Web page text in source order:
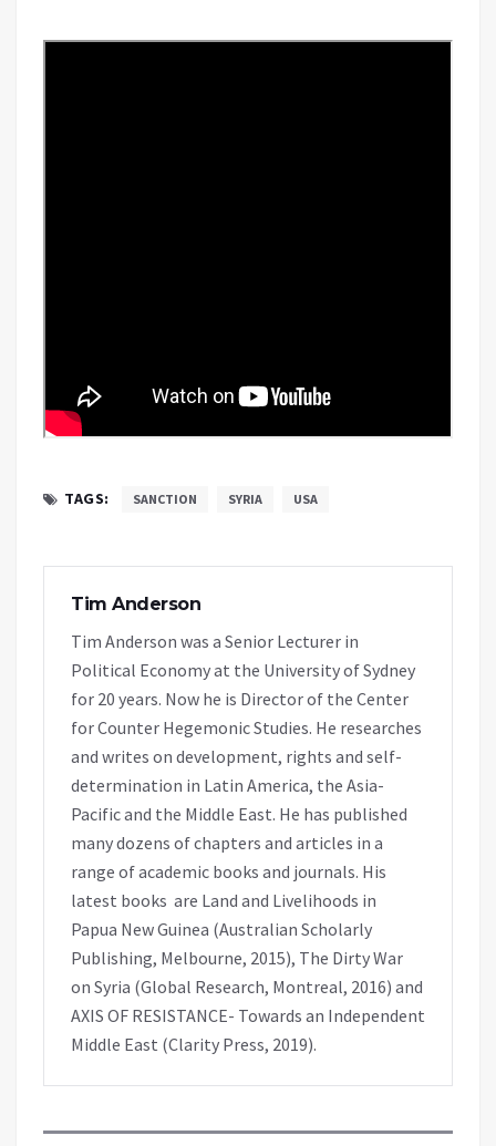
TAGS: SANCTION SYRIA USA
Tim Anderson
Tim Anderson was a Senior Lecturer in
Political Economy at the University of Sydney
for 20 years. Now he is Director of the Center
for Counter Hegemonic Studies. He researches
and writes on development, rights and self-
determination in Latin America, the Asia-
Pacific and the Middle East. He has published
many dozens of chapters and articles in a
range of academic books and journals. His
latest books are Land and Livelihoods in
Papua New Guinea (Australian Scholarly
Publishing, Melbourne, 2015), The Dirty War
on Syria (Global Research, Montreal, 2016) and
AXIS OF RESISTANCE- Towards an Independent
Middle East (Clarity Press, 2019).